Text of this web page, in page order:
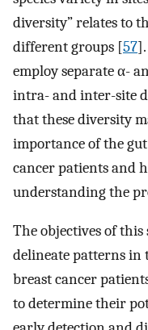
diversity” relates to
different groups [57
employ separate α-
intra- and inter-site
that these diversity
importance of the
cancer patients and
understanding the
The objectives of
delineate patterns in
breast cancer
to determine their